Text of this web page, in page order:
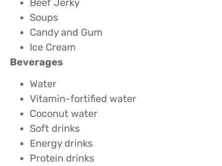
Soups
Candy and Gum
Ice Cream
Beverages
Water
Vitamin-fortified water
Coconut water
Soft drinks
Energy drinks
Protein drinks